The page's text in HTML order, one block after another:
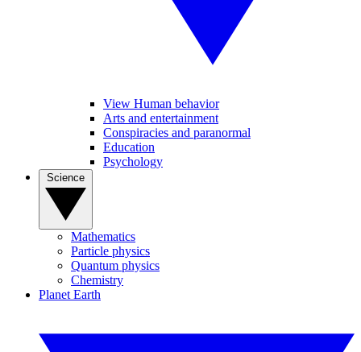
View Human behavior
Arts and entertainment
Conspiracies and paranormal
Education
Psychology
Mathematics
Particle physics
Quantum physics
Chemistry
Planet Earth